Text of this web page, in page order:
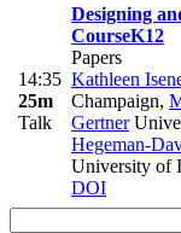
14:35
25m
Talk
Designing
CourseK12
Papers
Kathleen
Champaign,
Gertner
Hegeman-
University of
DOI